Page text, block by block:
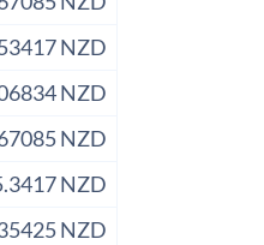
NZD
NZD
NZD
NZD
NZD